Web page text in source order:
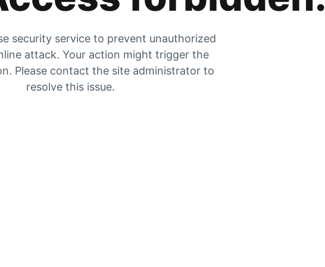
security service to prevent unauthorized
attack. Your action might trigger the
Please contact the site administrator to
resolve this issue.